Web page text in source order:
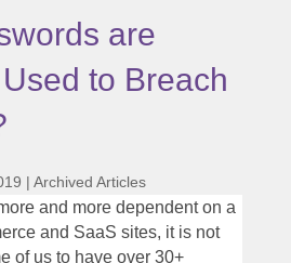
are
to Breach
| Archived Articles
and more dependent on a
and SaaS sites, it is not
of us to have over 30+